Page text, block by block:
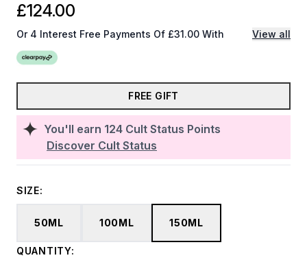
You'll earn 124 Cult Status Points
Discover Cult Status
£124.00
Or 4 Interest Free Payments Of £31.00 With View all
FREE GIFT
SIZE:
50ML 100ML 150ML
QUANTITY: